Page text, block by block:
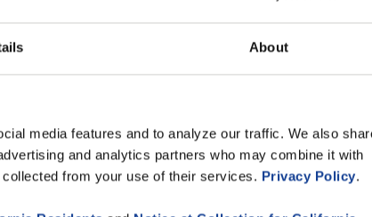
About
media features and to analyze our traffic. We also
and analytics partners who may combine it with
from your use of their services. Privacy Policy.
end to data chaos!
. In